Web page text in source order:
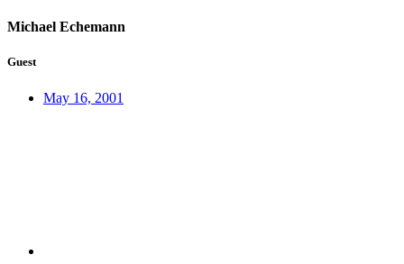
Michael Echemann
Guest
May 16, 2001